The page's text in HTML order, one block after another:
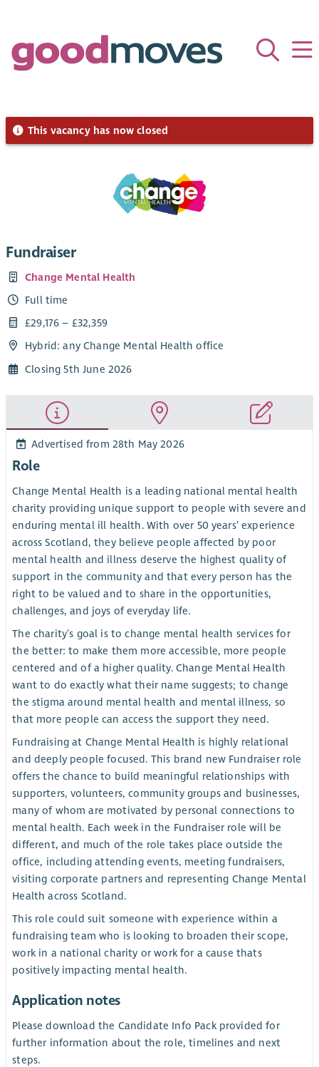
This vacancy has now closed
Fundraiser
Change Mental Health
Full time
£29,176 – £32,359
Hybrid: any Change Mental Health office
Closing 5th June 2026
Advertised from 28th May 2026
Role
Change Mental Health is a leading national mental health
charity providing unique support to people with severe and
enduring mental ill health. With over 50 years’ experience
across Scotland, they believe people affected by poor
mental health and illness deserve the highest quality of
support in the community and that every person has the
right to be valued and to share in the opportunities,
challenges, and joys of everyday life.
The charity’s goal is to change mental health services for
the better: to make them more accessible, more people
centered and of a higher quality. Change Mental Health
want to do exactly what their name suggests; to change
the stigma around mental health and mental illness, so
that more people can access the support they need.
Fundraising at Change Mental Health is highly relational
and deeply people focused. This brand new Fundraiser role
offers the chance to build meaningful relationships with
supporters, volunteers, community groups and businesses,
many of whom are motivated by personal connections to
mental health. Each week in the Fundraiser role will be
different, and much of the role takes place outside the
office, including attending events, meeting fundraisers,
visiting corporate partners and representing Change Mental
Health across Scotland.
This role could suit someone with experience within a
fundraising team who is looking to broaden their scope,
work in a national charity or work for a cause thats
positively impacting mental health.
Application notes
Please download the Candidate Info Pack provided for
further information about the role, timelines and next
steps.